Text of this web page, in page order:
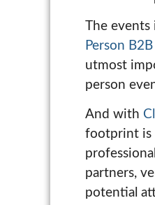
The events
Person
utmost
person
And with
footprint is
partners,
potential